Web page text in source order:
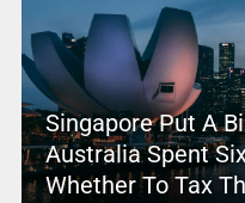
Singapore Put A
Australia Spent
Whether To Tax